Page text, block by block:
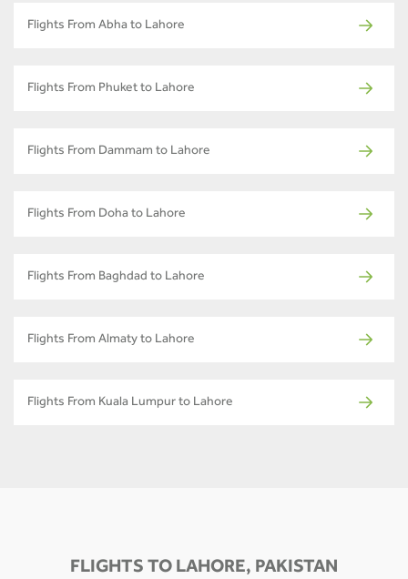
Flights From Abha to Lahore
Flights From Phuket to Lahore
Flights From Dammam to Lahore
Flights From Doha to Lahore
Flights From Baghdad to Lahore
Flights From Almaty to Lahore
Flights From Kuala Lumpur to Lahore
FLIGHTS TO LAHORE, PAKISTAN